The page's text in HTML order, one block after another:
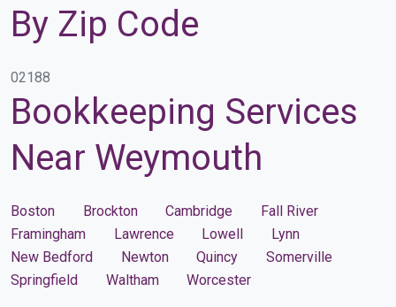
By Zip Code
02188
Bookkeeping Services
Near Weymouth
Boston Brockton Cambridge
Fall River
Framingham
Lawrence Lowell
Lynn
New Bedford
Newton Quincy
Somerville
Springfield
Waltham Worcester